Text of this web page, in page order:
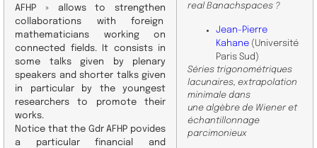
AFHP » allows to strengthen
collaborations with foreign
mathematicians working on
connected fields. It consists in
some talks given by plenary
speakers and shorter talks given
in particular by the youngest
researchers to promote their
works.
Notice that the Gdr AFHP povides
a particular financial and
real Banachspaces ?
Jean-Pierre
Kahane (Université
Paris Sud)
Séries trigonométriques
lacunaires, extrapolation
minimale dans
une algèbre de Wiener et
échantillonnage
parcimonieux